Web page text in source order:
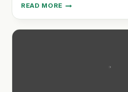
READ MORE
CIRCLE
DEV:
SUPPORTING